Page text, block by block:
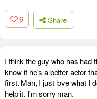
6 Share
I think the guy who has had
know if he's a better actor
first. Man, I just love what I
help it. I'm sorry man.